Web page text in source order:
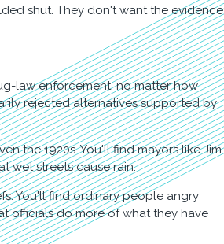
shut. They don't want the evidence
law enforcement, no matter how
rejected alternatives supported by
the 1920s. You'll find mayors like Jim
wet streets cause rain.
You'll find ordinary people angry
officials do more of what they have